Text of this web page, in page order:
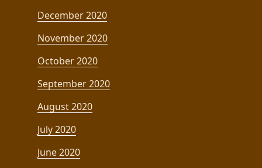
December 2020
November 2020
October 2020
September 2020
August 2020
July 2020
June 2020